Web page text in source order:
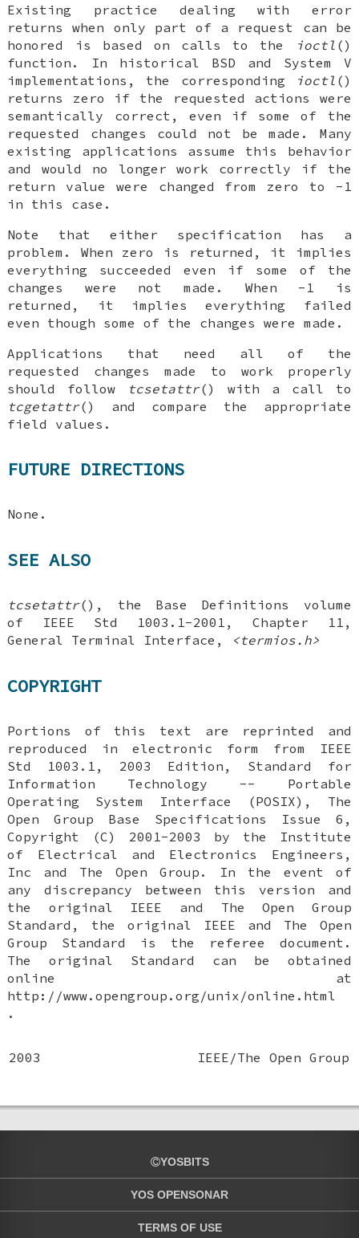
Existing practice dealing with error
returns when only part of a request can be
honored is based on calls to the
ioctl ()
function. In historical BSD and System V
implementations, the corresponding
ioctl ()
returns zero if the requested actions were
semantically correct, even if some of the
requested changes could not be made. Many
existing applications assume this behavior
and would no longer work correctly if the
return value were changed from zero to -1
in this case.
Note that either specification has a
problem. When zero is returned, it implies
everything succeeded even if some of the
changes were not made. When -1 is
returned, it implies everything failed
even though some of the changes were made.
Applications that need all of the
requested changes made to work properly
should follow
tcsetattr() with a call to
tcgetattr() and compare the appropriate
field values.
FUTURE DIRECTIONS
None.
SEE ALSO
tcsetattr(), the Base Definitions volume
of IEEE Std 1003.1-2001, Chapter 11,
General Terminal Interface,
<termios.h>
COPYRIGHT
Portions of this text are reprinted and
reproduced in electronic form from IEEE
Std 1003.1, 2003 Edition, Standard for
Information Technology -- Portable
Operating System Interface (POSIX), The
Open Group Base Specifications Issue 6,
Copyright (C) 2001-2003 by the Institute
of Electrical and Electronics Engineers,
Inc and The Open Group. In the event of
any discrepancy between this version and
the original IEEE and The Open Group
Standard, the original IEEE and The Open
Group Standard is the referee document.
The original Standard can be obtained
online at
http://www.opengroup.org/unix/online.html
.
2003 IEEE/The Open Group
YOSBITS
YOS OPENSONAR
TERMS OF USE